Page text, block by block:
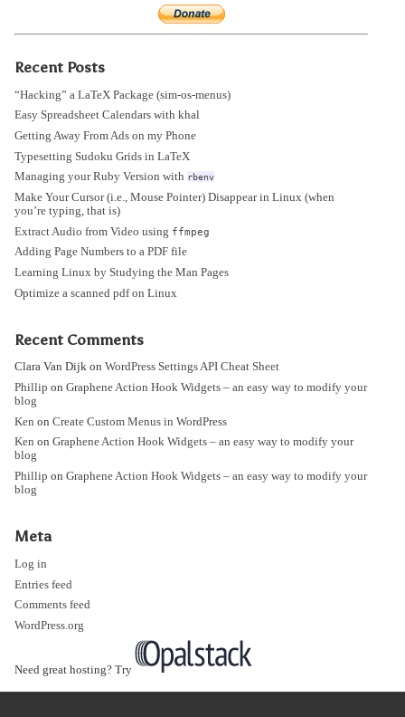
Recent Posts
“Hacking” a LaTeX Package (sim-os-menus)
Easy Spreadsheet Calendars with khal
Getting Away From Ads on my Phone
Typesetting Sudoku Grids in LaTeX
Managing your Ruby Version with rbenv
Make Your Cursor (i.e., Mouse Pointer) Disappear in Linux (when
you’re typing, that is)
Extract Audio from Video using ffmpeg
Adding Page Numbers to a PDF file
Learning Linux by Studying the Man Pages
Optimize a scanned pdf on Linux
Recent Comments
Clara Van Dijk on WordPress Settings API Cheat Sheet
Phillip on Graphene Action Hook Widgets – an easy way to modify your
blog
Ken on Create Custom Menus in WordPress
Ken on Graphene Action Hook Widgets – an easy way to modify your
blog
Phillip on Graphene Action Hook Widgets – an easy way to modify your
blog
Meta
Log in
Entries feed
Comments feed
WordPress.org
Need great hosting? Try